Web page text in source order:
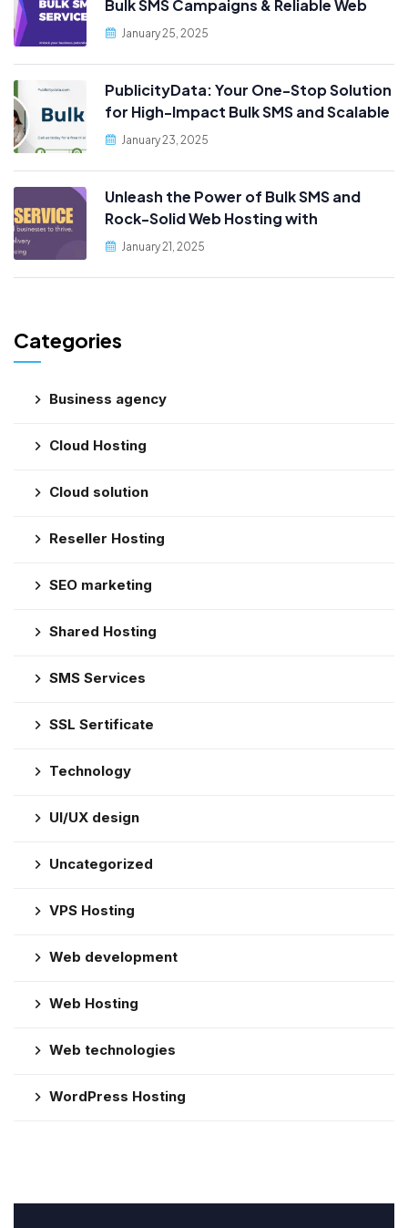
Bulk SMS Campaigns & Reliable Web
Hosting, Only at PublicityData!
January 25, 2025
PublicityData: Your One-Stop Solution
for High-Impact Bulk SMS and Scalable
Web Hosting
January 23, 2025
Unleash the Power of Bulk SMS and
Rock-Solid Web Hosting with
PublicityData!
January 21, 2025
Categories
Business agency
Cloud Hosting
Cloud solution
Reseller Hosting
SEO marketing
Shared Hosting
SMS Services
SSL Sertificate
Technology
UI/UX design
Uncategorized
VPS Hosting
Web development
Web Hosting
Web technologies
WordPress Hosting